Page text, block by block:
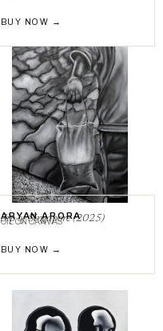
BUY NOW →
ARYAN ARORA
Sip of Singapore (2025)
OIL ON CANVAS
BUY NOW →